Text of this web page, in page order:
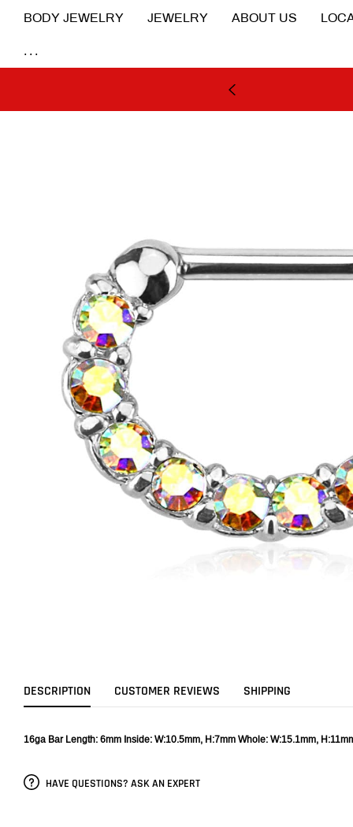
BODY JEWELRY JEWELRY ABOUT US
...
DESCRIPTION CUSTOMER REVIEWS SHIPPING
16ga Bar Length: 6mm Inside: W:10.5mm, H:7mm Whole: W:15.1mm,
HAVE QUESTIONS? ASK AN EXPERT